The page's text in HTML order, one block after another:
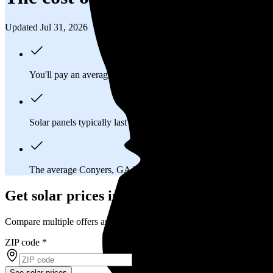
Updated Jul 31, 2026
You'll pay an average of
Solar panels typically last 25-30 years, generating
The average Conyers, GA homeowner will
Get solar prices in Conyers, GA
Compare multiple offers and save up to 20%
ZIP code *